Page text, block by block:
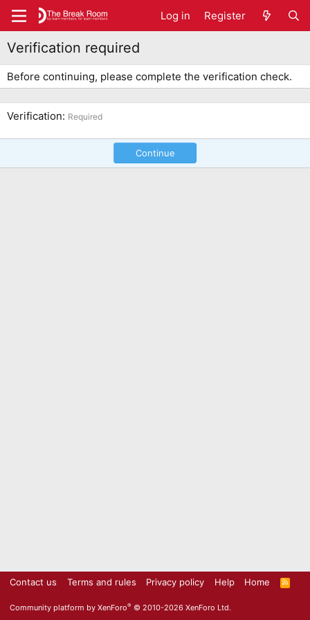
Log in Register
Verification required
Before continuing, please complete the verification check.
Verification Required
Continue
Contact us Terms and rules Privacy policy Help Home
R
S
Community platform by XenForo® © 2010-2026 XenForo Ltd.